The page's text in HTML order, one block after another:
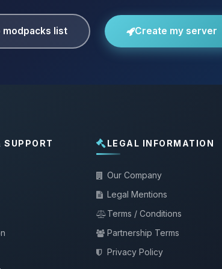
modpacks list Create my server
SUPPORT LEGAL INFORMATION
Our Company
Legal Mentions
Terms / Conditions
Partnership Terms
Privacy Policy